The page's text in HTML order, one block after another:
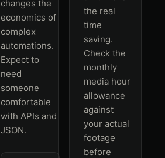
changes the
economics of
complex
automations.
Expect to
need
someone
comfortable
with APIs and
JSON.
the real
time
saving.
Check the
monthly
media hour
allowance
against
your actual
footage
before